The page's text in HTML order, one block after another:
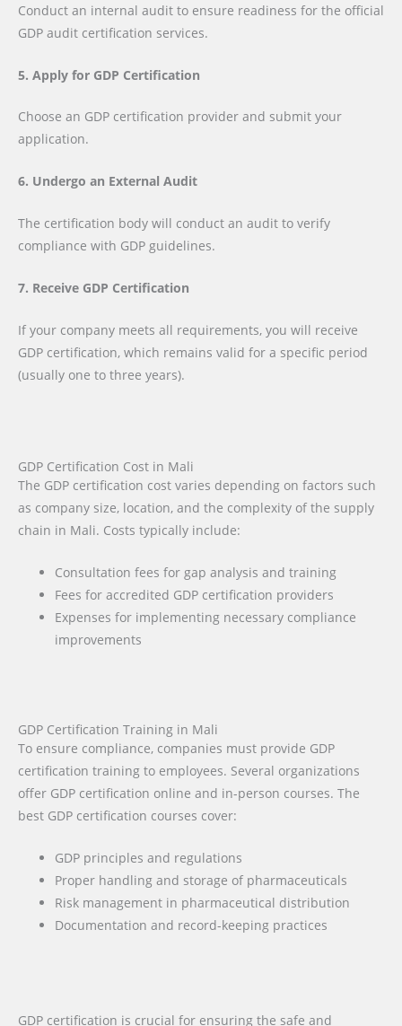
Conduct an internal audit to ensure readiness for the official
GDP audit certification services.
5. Apply for GDP Certification
Choose an GDP certification provider and submit your
application.
6. Undergo an External Audit
The certification body will conduct an audit to verify
compliance with GDP guidelines.
7. Receive GDP Certification
If your company meets all requirements, you will receive
GDP certification, which remains valid for a specific period
(usually one to three years).
GDP Certification Cost in Mali
The GDP certification cost varies depending on factors such
as company size, location, and the complexity of the supply
chain in Mali. Costs typically include:
Consultation fees for gap analysis and training
Fees for accredited GDP certification providers
Expenses for implementing necessary compliance
improvements
GDP Certification Training in Mali
To ensure compliance, companies must provide GDP
certification training to employees. Several organizations
offer GDP certification online and in-person courses. The
best GDP certification courses cover:
GDP principles and regulations
Proper handling and storage of pharmaceuticals
Risk management in pharmaceutical distribution
Documentation and record-keeping practices
GDP certification is crucial for ensuring the safe and